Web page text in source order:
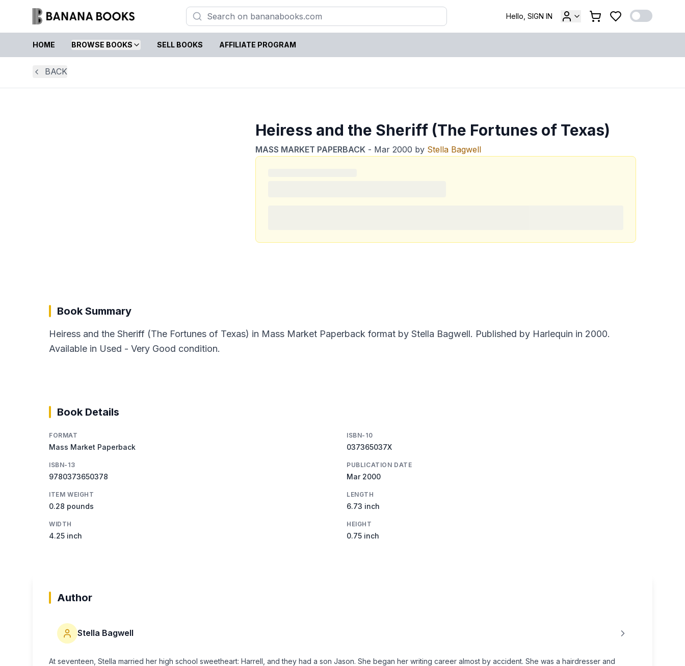
Hello, SIGN IN
HOME BROWSE BOOKS SELL BOOKS AFFILIATE PROGRAM
BACK
Heiress and the Sheriff (The Fortunes of Texas)
MASS MARKET PAPERBACK - Mar 2000 by Stella Bagwell
Book Summary
Heiress and the Sheriff (The Fortunes of Texas) in Mass Market Paperback format by Stella Bagwell. Published by Harlequin in 2000.
Available in Used - Very Good condition.
Book Details
FORMAT
Mass Market Paperback
ISBN-10
037365037X
ISBN-13
9780373650378
PUBLICATION DATE
Mar 2000
ITEM WEIGHT
0.28 pounds
LENGTH
6.73 inch
WIDTH
4.25 inch
HEIGHT
0.75 inch
Author
Stella Bagwell
At seventeen, Stella married her high school sweetheart: Harrell, and they had a son Jason. She began her writing career almost by accident. She was a hairdresser and